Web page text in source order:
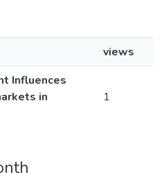
views
Influences
in
1